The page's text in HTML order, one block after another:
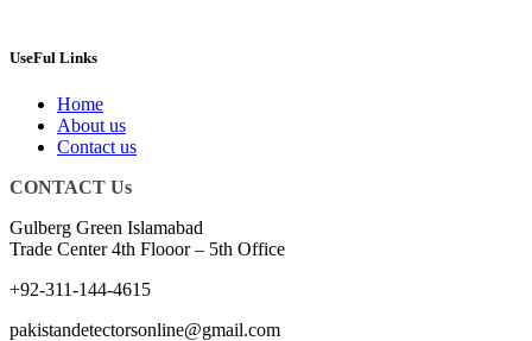
UseFul Links
Home
About us
Contact us
CONTACT Us
Gulberg Green Islamabad
Trade Center 4th Flooor – 5th Office
+92-311-144-4615
pakistandetectorsonline@gmail.com